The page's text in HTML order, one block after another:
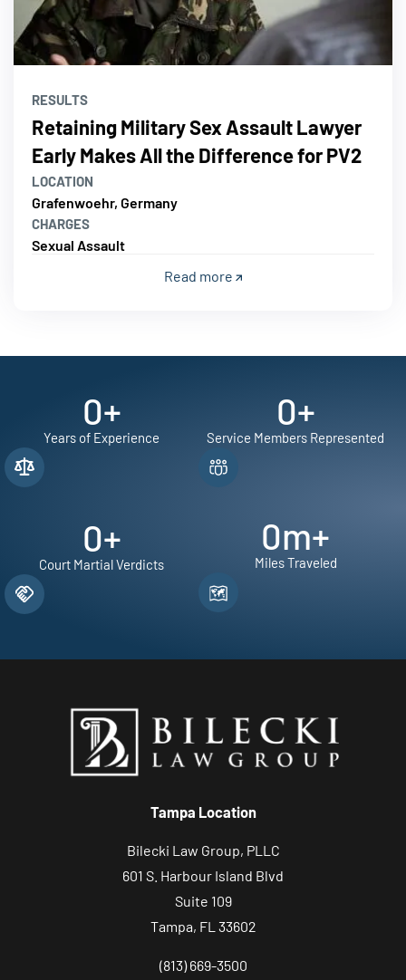
RESULTS
Retaining Military Sex Assault Lawyer
Early Makes All the Difference for PV2
LOCATION
Grafenwoehr, Germany
CHARGES
Sexual Assault
Read more
0+
Years of Experience
0+
Court Martial Verdicts
0+
Service Members Represented
0m+
Miles Traveled
Tampa Location
Bilecki Law Group, PLLC
601 S. Harbour Island Blvd
Suite 109
Tampa, FL 33602
(813) 669-3500